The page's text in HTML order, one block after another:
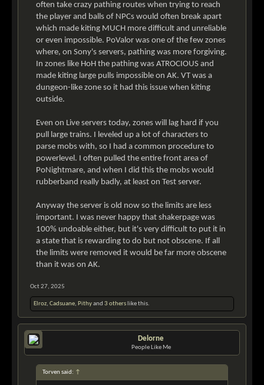
often take crazy pathing routes when trying to reach
the player and balls of NPCs would often break apart
which made kiting MUCH more difficult and unreliable
or even impossible. PoValor was one of the few zones
where, on Sony's servers, pathing was more forgiving.
In zones like HoH the pathing was ATROCIOUS and
made kiting large pulls impossible on AK. VT was a
dungeon-like zone so it had this issue when kiting
outside.
Even on Live servers today, zones will lag hard if you
pull large trains. I leveled up a lot of characters to
parse mobs with, so I had a common procedure to
powerlevel. I often pulled the entire front area of
PoNightmare, and when I did this the mobs would
rubberband really badly, at least on Test server.
Anyway the server is old now so the limits are less
important. I was never happy that shakerpage was
100% undoable either, but it's very difficult to put it in
a state that is rewarding to do but not obscene. If all
the limits were removed it would be far more obscene
than it was on AK.
Oct 27, 2025
Elroz, Cadsuane, Pithyand 3 others like this.
Delorne
People Like Me
Torven said: ↑